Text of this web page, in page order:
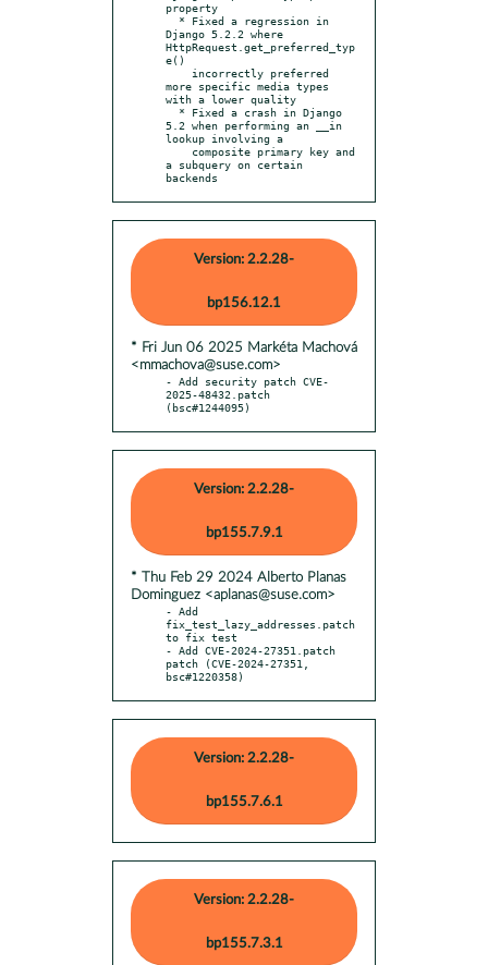
property
Django 5.2.2 where
HttpRequest.get_preferred_typ
e()
more specific media types
with a lower quality
5.2 when performing an __in
lookup involving a
a subquery on certain
backends
Version: 2.2.28-
bp156.12.1
* Fri Jun 06 2025 Markéta Machová
<mmachova@suse.com>
- Add security patch CVE-
2025-48432.patch
(bsc#1244095)
Version: 2.2.28-
bp155.7.9.1
* Thu Feb 29 2024 Alberto Planas
Dominguez <aplanas@suse.com>
- Add
fix_test_lazy_addresses.patch
to fix test
- Add CVE-2024-27351.patch
patch (CVE-2024-27351,
bsc#1220358)
Version: 2.2.28-
bp155.7.6.1
Version: 2.2.28-
bp155.7.3.1